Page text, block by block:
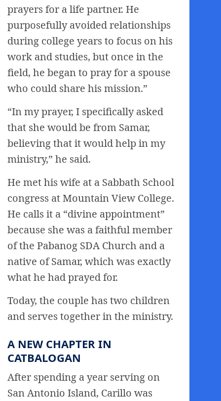
prayers for a life partner. He
purposefully avoided relationships
during college years to focus on his
work and studies, but once in the
field, he began to pray for a spouse
who could share his mission.”
“In my prayer, I specifically asked
that she would be from Samar,
believing that it would help in my
ministry,” he said.
He met his wife at a Sabbath School
congress at Mountain View College.
He calls it a “divine appointment”
because she was a faithful member
of the Pabanog SDA Church and a
native of Samar, which was exactly
what he had prayed for.
Today, the couple has two children
and serves together in the ministry.
A NEW CHAPTER IN
CATBALOGAN
After spending a year serving on
San Antonio Island, Carillo was